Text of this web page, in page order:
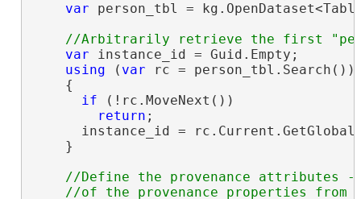
var person_tbl =
var instance_id = Guid.Empty;
using ( var rc = person_tbl.Search())
    {
if (!rc.MoveNext())
return ;
instance_id =
    }
//Define the provenance attributes -